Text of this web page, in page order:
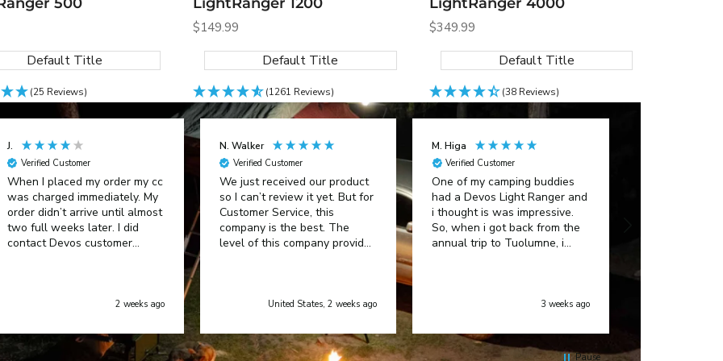
Default Title
(25 Reviews)
Sale
$149.99
Default Title
(1261 Reviews)
Sale
$349.99
Default Title
(38 Reviews)
J.
Verified Customer
When I placed my order my cc
was charged immediately. My
order didn’t arrive until almost
two full weeks later. I did
contact Devos customer
upon contact with customer
message said to try to resolve
the problem which created
2 weeks ago
N. Walker
Verified Customer
We just received our product
so I can’t review it yet. But for
Customer Service, this
company is the best. The
level of this company provided
United States, 2 weeks ago
M. Higa
Verified Customer
One of my camping buddies
had a Devos Light Ranger and
i thought is was impressive.
So, when i got back from the
annual trip to Tuolumne, i
other lanterns. My Light3 weeks ago
Pause